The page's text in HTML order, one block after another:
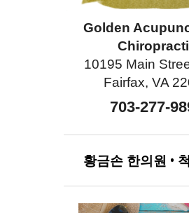
Golden
10195 Main
Fairfax, VA
703-277-
황금손 한의원 •